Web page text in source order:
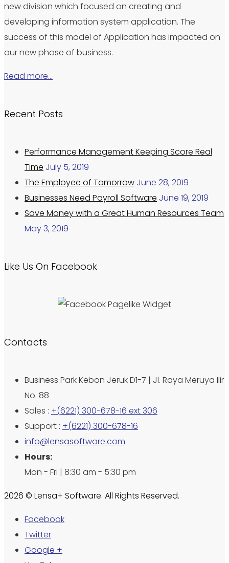
new division which focused on creating and
developing information system application. The
success of this model of Application has impacted on
our new phase of business.
Read more…
Recent Posts
Performance Management Keeping Score Real
Time July 5, 2019
The Employee of Tomorrow June 28, 2019
Businesses Need Payroll Software June 19, 2019
Save Money with a Great Human Resources Team
May 3, 2019
Like Us On Facebook
Contacts
Business Park Kebon Jeruk D1-7 | Jl. Raya Meruya Ilir
No. 88
Sales : +(6221) 300-678-16 ext 306
Support : +(6221) 300-678-16
info@lensasoftware.com
Hours:
Mon - Fri | 8:30 am - 5:30 pm
2026 © Lensa+ Software. All Rights Reserved.
Facebook
Twitter
Google +